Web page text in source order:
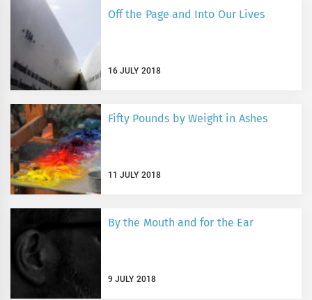
Off the Page and Into Our Lives
16 JULY 2018
Fifty Pounds by Weight in Ashes
11 JULY 2018
By the Mouth and for the Ear
9 JULY 2018